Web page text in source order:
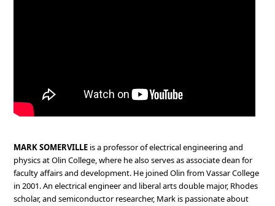
MARK SOMERVILLE is a professor of electrical engineering and
physics at Olin College, where he also serves as associate dean for
faculty affairs and development. He joined Olin from Vassar College
in 2001. An electrical engineer and liberal arts double major, Rhodes
scholar, and semiconductor researcher, Mark is passionate about